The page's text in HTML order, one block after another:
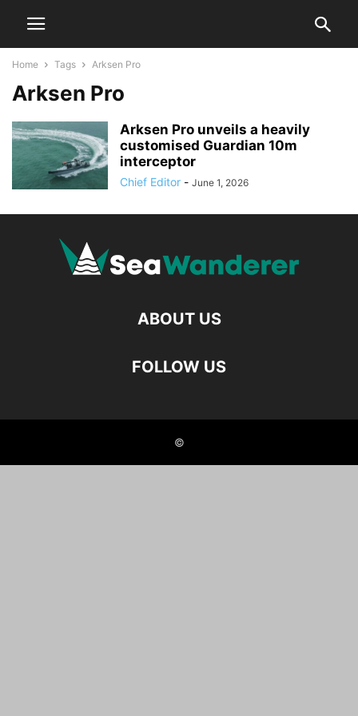
Home Tags Arksen Pro
Arksen Pro
Arksen Pro unveils a heavily
customised Guardian 10m
interceptor
Chief Editor - June 1, 2026
ABOUT US
FOLLOW US
©